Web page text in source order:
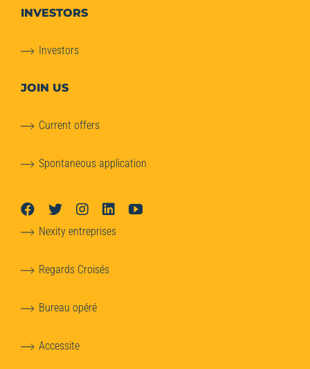
INVESTORS
Investors
JOIN US
Current offers
Spontaneous application
Nexity entreprises
Regards Croisés
Bureau opéré
Accessite